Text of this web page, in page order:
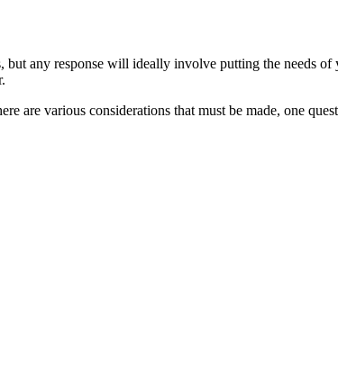
any response will ideally involve putting the needs of
are various considerations that must be made, one